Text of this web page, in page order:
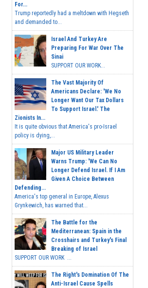
For...
Trump reportedly had a meltdown with Hegseth
and demanded to...
Israel And Turkey Are
Preparing For War Over The
Sinai
SUPPORT OUR WORK...
The Vast Majority Of
Americans Declare: 'We No
Longer Want Our Tax Dollars
To Support Israel.' The
Zionists In...
It is quite obvious that America's pro-Israel
policy is dying,...
Major US Military Leader
Warns Trump: 'We Can No
Longer Defend Israel. If I Am
Given A Choice Between
Defending...
America's top general in Europe, Alexus
Grynkewich, has warned that...
The Battle for the
Mediterranean: Spain in the
Crosshairs and Turkey's Final
Breaking of Israel
SUPPORT OUR WORK ...
The Right's Domination Of The
Anti-Israel Cause Spells